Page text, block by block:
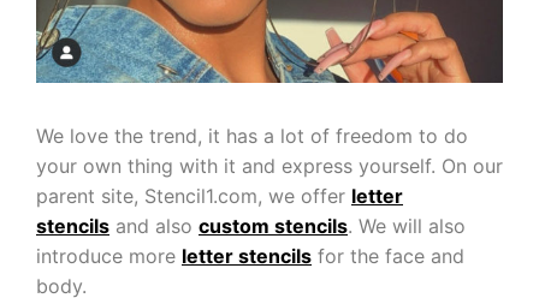
We love the trend, it has a lot of freedom to do
your own thing with it and express yourself. On our
parent site, Stencil1.com, we offer letter
stencils and also custom stencils. We will also
introduce more letter stencils for the face and
body.